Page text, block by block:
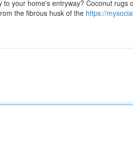
your home's entryway? Coconut rugs
the fibrous husk of the https://